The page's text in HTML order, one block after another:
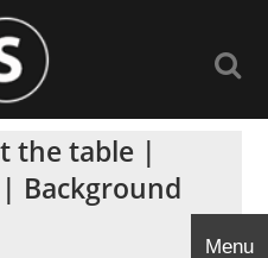
the table |
Background
Menu